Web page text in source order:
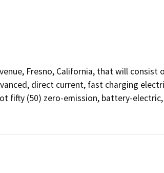
Fresno, California, that will consist
direct current, fast charging
fifty (50) zero-emission, battery-electric,